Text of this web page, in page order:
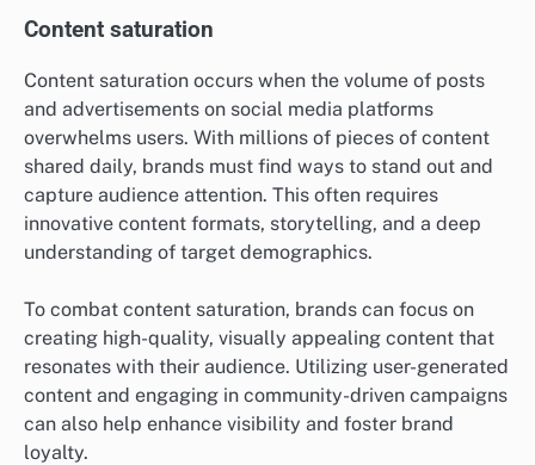
Content saturation
Content saturation occurs when the volume of posts
and advertisements on social media platforms
overwhelms users. With millions of pieces of content
shared daily, brands must find ways to stand out and
capture audience attention. This often requires
innovative content formats, storytelling, and a deep
understanding of target demographics.
To combat content saturation, brands can focus on
creating high-quality, visually appealing content that
resonates with their audience. Utilizing user-generated
content and engaging in community-driven campaigns
can also help enhance visibility and foster brand
loyalty.